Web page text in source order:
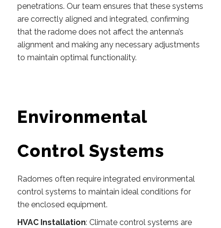
penetrations. Our team ensures that these systems
are correctly aligned and integrated, confirming
that the radome does not affect the antenna’s
alignment and making any necessary adjustments
to maintain optimal functionality.
Environmental
Control Systems
Radomes often require integrated environmental
control systems to maintain ideal conditions for
the enclosed equipment.
HVAC Installation: Climate control systems are